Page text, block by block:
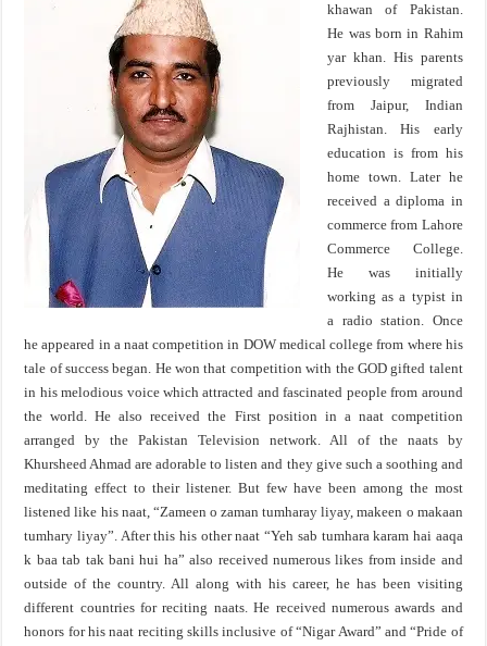
khawan of Pakistan.
He was born in Rahim
yar khan. His parents
previously migrated
from Jaipur, Indian
Rajhistan. His early
education is from his
home town. Later he
received a diploma in
commerce from Lahore
Commerce College.
He was initially
working as a typist in
a radio station. Once
he appeared in a naat competition in DOW medical college from where his
tale of success began. He won that competition with the GOD gifted talent
in his melodious voice which attracted and fascinated people from around
the world. He also received the First position in a naat competition
arranged by the Pakistan Television network. All of the naats by
Khursheed Ahmad are adorable to listen and they give such a soothing and
meditating effect to their listener. But few have been among the most
listened like his naat, “Zameen o zaman tumharay liyay, makeen o makaan
tumhary liyay”. After this his other naat “Yeh sab tumhara karam hai aaqa
k baa tab tak bani hui ha” also received numerous likes from inside and
outside of the country. All along with his career, he has been visiting
different countries for reciting naats. He received numerous awards and
honors for his naat reciting skills inclusive of “Nigar Award” and “Pride of